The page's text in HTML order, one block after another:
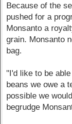
Because of the
pushed for a
Monsanto a
grain. Monsanto
bag.
"I'd like to be
beans we owe a
possible we
begrudge